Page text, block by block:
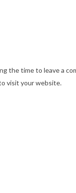
the time to leave a
visit your website.